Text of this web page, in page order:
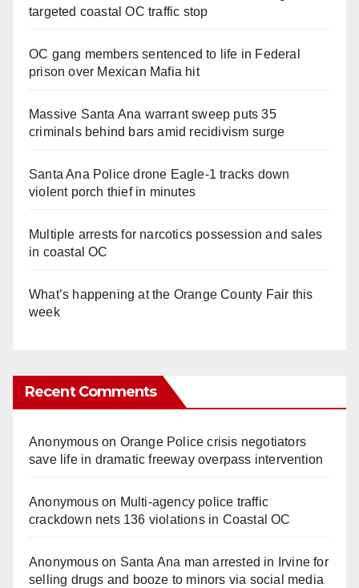
targeted coastal OC traffic stop
OC gang members sentenced to life in Federal
prison over Mexican Mafia hit
Massive Santa Ana warrant sweep puts 35
criminals behind bars amid recidivism surge
Santa Ana Police drone Eagle-1 tracks down
violent porch thief in minutes
Multiple arrests for narcotics possession and sales
in coastal OC
What’s happening at the Orange County Fair this
week
Recent Comments
Anonymouson Orange Police crisis negotiators
save life in dramatic freeway overpass intervention
Anonymouson Multi‑agency police traffic
crackdown nets 136 violations in Coastal OC
Anonymouson Santa Ana man arrested in Irvine for
selling drugs and booze to minors via social media